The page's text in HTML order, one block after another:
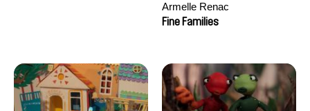
Armelle Renac
Fine Families